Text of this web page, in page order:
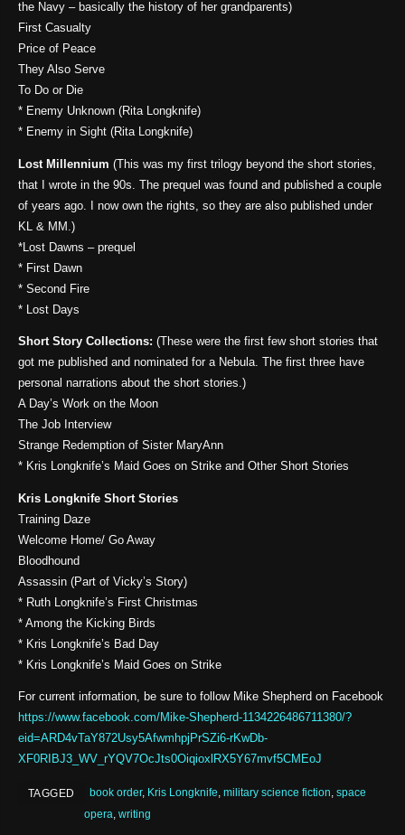
the Navy – basically the history of her grandparents)
First Casualty
Price of Peace
They Also Serve
To Do or Die
* Enemy Unknown (Rita Longknife)
* Enemy in Sight (Rita Longknife)
Lost Millennium (This was my first trilogy beyond the short stories,
that I wrote in the 90s. The prequel was found and published a couple
of years ago. I now own the rights, so they are also published under
KL & MM.)
*Lost Dawns – prequel
* First Dawn
* Second Fire
* Lost Days
Short Story Collections: (These were the first few short stories that
got me published and nominated for a Nebula. The first three have
personal narrations about the short stories.)
A Day’s Work on the Moon
The Job Interview
Strange Redemption of Sister MaryAnn
* Kris Longknife’s Maid Goes on Strike and Other Short Stories
Kris Longknife Short Stories
Training Daze
Welcome Home/ Go Away
Bloodhound
Assassin (Part of Vicky’s Story)
* Ruth Longknife’s First Christmas
* Among the Kicking Birds
* Kris Longknife’s Bad Day
* Kris Longknife’s Maid Goes on Strike
For current information, be sure to follow Mike Shepherd on Facebook
https://www.facebook.com/Mike-Shepherd-1134226486711380/?
eid=ARD4vTaY872Usy5AfwmhpjPrSZi6-rKwDb-
XF0RIBJ3_WV_rYQV7OcJts0OiqioxlRX5Y67mvf5CMEoJ
TAGGED book order, Kris Longknife, military science fiction, space
opera, writing